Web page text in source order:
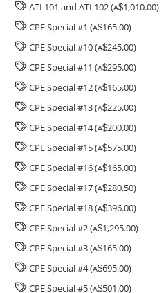
ATL101 and ATL102 (A$1,010.00)
CPE Special #1 (A$165.00)
CPE Special #10 (A$245.00)
CPE Special #11 (A$295.00)
CPE Special #12 (A$165.00)
CPE Special #13 (A$225.00)
CPE Special #14 (A$200.00)
CPE Special #15 (A$575.00)
CPE Special #16 (A$165.00)
CPE Special #17 (A$280.50)
CPE Special #18 (A$396.00)
CPE Special #2 (A$1,295.00)
CPE Special #3 (A$165.00)
CPE Special #4 (A$695.00)
CPE Special #5 (A$501.00)